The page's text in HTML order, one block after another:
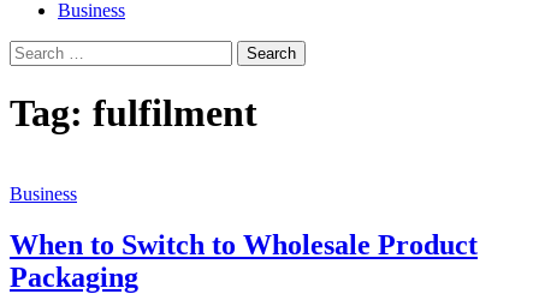
Business
Search
for:
Tag: fulfilment
Business
When to Switch to Wholesale Product
Packaging